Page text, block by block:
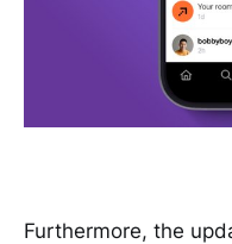
Furthermore, the